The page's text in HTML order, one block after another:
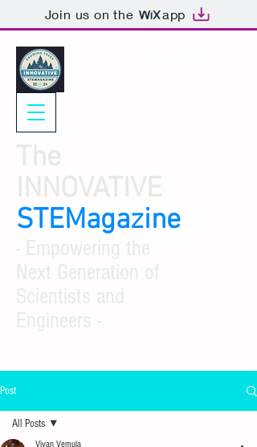
Join us on the app
STEMagazine
Post
All Posts
Vivan Vemula